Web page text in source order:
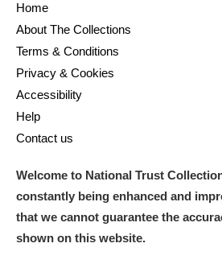
Home
About The Collections
Terms & Conditions
Privacy & Cookies
Accessibility
Help
Contact us
Welcome to National Trust
constantly being enhanced and
that we cannot guarantee the
shown on this website.